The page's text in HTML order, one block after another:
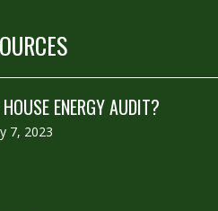
ENERGY AUDIT?
7, 2023